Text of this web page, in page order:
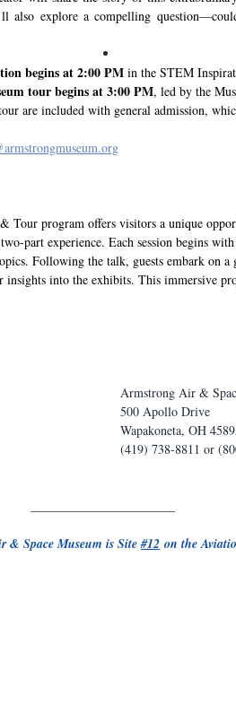
also explore a compelling
begins at 2:00 PM in the STEM
tour begins at 3:00 PM, led by the
are included with general admission,
Tour program offers visitors a unique
part experience. Each session begins
Following the talk, guests embark on
insights into the exhibits. This immersive
Armstrong Air &
500 Apollo Drive
Wapakoneta, OH
(419) 738-8811 or
& Space Museum is Site #12 on the